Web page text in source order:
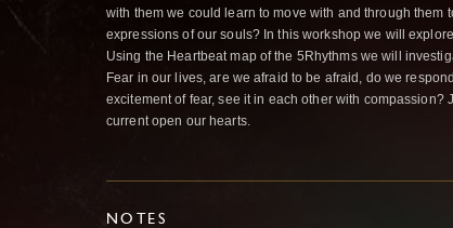
with them we could learn to move with and through them
expressions of our souls? In this workshop we will
Using the Heartbeat map of the 5Rhythms we will
Fear in our lives, are we afraid to be afraid, do we
excitement of fear, see it in each other with
current open our hearts.
NOTES